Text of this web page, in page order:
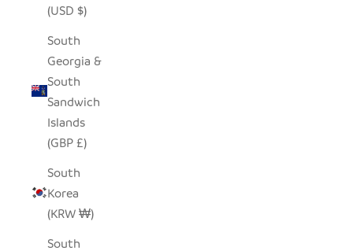
(USD $)
South
Georgia &
South
Sandwich
Islands
(GBP £)
South
Korea
(KRW ₩)
South